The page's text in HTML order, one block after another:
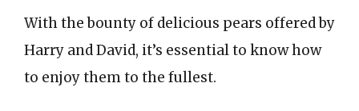
With the bounty of delicious pears offered by
Harry and David, it’s essential to know how
to enjoy them to the fullest.